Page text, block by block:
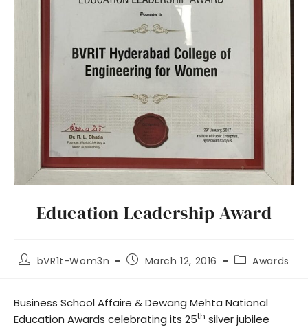
Education Leadership Award
bVR1t-Wom3n March 12, 2016 Awards
Business School Affaire & Dewang Mehta National
Education Awards celebrating its 25th silver jubilee